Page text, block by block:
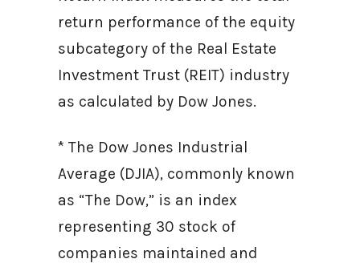
return performance of the equity
subcategory of the Real Estate
Investment Trust (REIT) industry
as calculated by Dow Jones.
* The Dow Jones Industrial
Average (DJIA), commonly known
as “The Dow,” is an index
representing 30 stock of
companies maintained and